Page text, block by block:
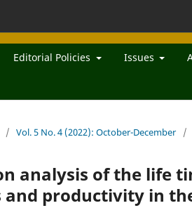
Editorial Policies Issues
/ Vol. 5 No. 4 (2022): October-December /
analysis of the life
and productivity in